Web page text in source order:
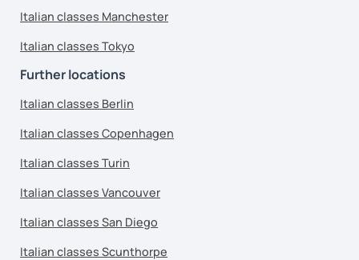
Italian classes Manchester
Italian classes Tokyo
Further locations
Italian classes Berlin
Italian classes Copenhagen
Italian classes Turin
Italian classes Vancouver
Italian classes San Diego
Italian classes Scunthorpe